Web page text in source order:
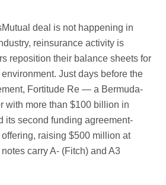
deal is not happening in
reinsurance activity is
reposition their balance sheets for
Just days before the
Fortitude Re — a Bermuda-
with more than $100 billion in
its second funding agreement-
raising $500 million at
carry A- (Fitch) and A3